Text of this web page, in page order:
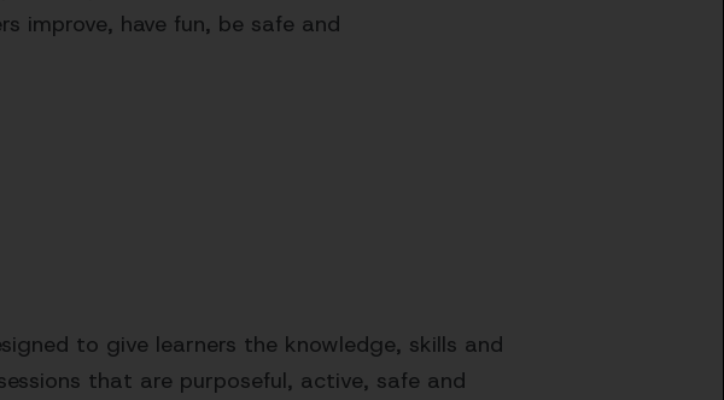
improve, have fun, be safe and
to give learners the knowledge, skills and
that are purposeful, active, safe and